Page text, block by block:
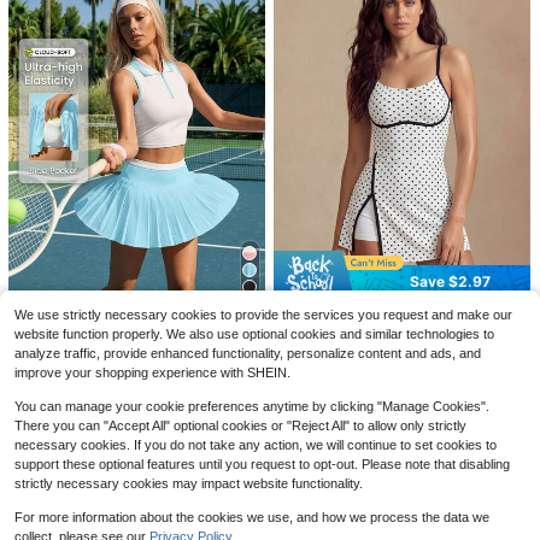
Save $2.87
Women's Sauna Suit, Round Neck S
hort Sleeve Sports Top, Women's A
ctivewear (Order One Size Up) Fitn
ess Accessories Waist Trainer, Waist
Cincher, Body Shaping Corset
200+ sold
$7.62 -27% after coupon
Local Women's Plain Front Button C
asual Long Sleeve Denim Jacket A
nd Coat, Summer
$16.38 -41%
CourtClass
CourtClass Women's Versatile Zip-
Up Half-Placket Top And Pocket Pl
wear Set
19
Save $2.97
Glamine
Glamine Women's Golf Dress For S
pring/Summer, Sleeveless Polka Do
t Print Contrast Trim Skirt With Slit,
able For Casual, Running, Yoga, Gy
m, Tennis, Golf
$ 14
We use strictly necessary cookies to provide the services you request and make our
website function properly. We also use optional cookies and similar technologies to
analyze traffic, provide enhanced functionality, personalize content and ads, and
improve your shopping experience with SHEIN.
You can manage your cookie preferences anytime by clicking "Manage Cookies".
There you can "Accept All" optional cookies or "Reject All" to allow only strictly
necessary cookies. If you do not take any action, we will continue to set cookies to
support these optional features until you request to opt-out. Please note that disabling
strictly necessary cookies may impact website functionality.
For more information about the cookies we use, and how we process the data we
collect, please see our Privacy Policy.